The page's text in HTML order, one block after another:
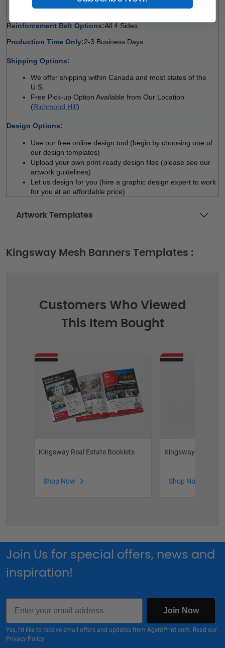
All 4 Sides
Reinforcement Belt Options:All 4 Sides
Production Time Only:2-3 Business Days
Shipping Options:
We offer shipping within Canada and most states of the
U.S.
Free Pick-up Option Available from Our Location
(Richmond Hill)
Design Options:
Use our free online design tool (begin by choosing one of
our design templates)
Upload your own print-ready design files (please see our
artwork guidelines)
Let us design for you (hire a graphic design expert to work
for you at an affordable price)
Artwork Templates
Kingsway Mesh Banners Templates :
Customers Who Viewed
This Item Bought
Kingsway Real Estate Booklets
Shop Now
Kingsway Feature
Shop Now
Join Us for special offers, news and
inspiration!
Email
Join Now
Yes, I'd like to receive email offers and updates from AgentPrint.com. Read our
Privacy Policy